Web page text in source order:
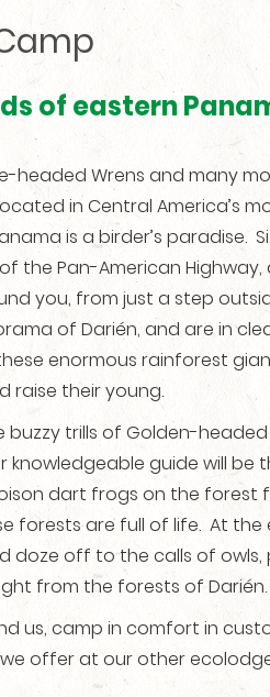
of eastern
headed Wrens and many
in Central America’s
is a birder’s paradise.
the Pan-American
you, from just a step
of Darién, and are in
enormous rainforest
raise their young.
trills of Golden-headed
guide will be
dart frogs on the forest
forests are full of life. At
doze off to the calls of owls,
from the forests of Darién.
us, camp in comfort in
offer at our other